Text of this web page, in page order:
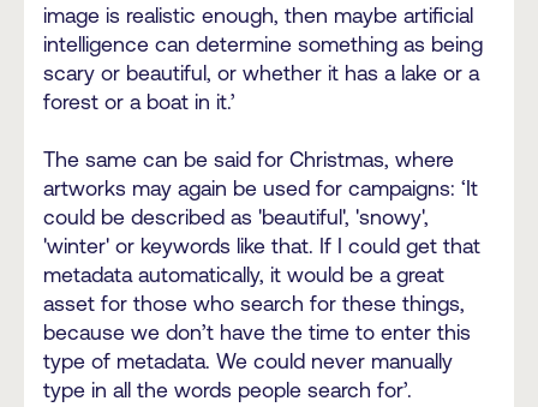
image is realistic enough, then maybe artificial
intelligence can determine something as being
scary or beautiful, or whether it has a lake or a
forest or a boat in it.’
The same can be said for Christmas, where
artworks may again be used for campaigns: ‘It
could be described as 'beautiful', 'snowy',
'winter' or keywords like that. If I could get that
metadata automatically, it would be a great
asset for those who search for these things,
because we don’t have the time to enter this
type of metadata. We could never manually
type in all the words people search for’.